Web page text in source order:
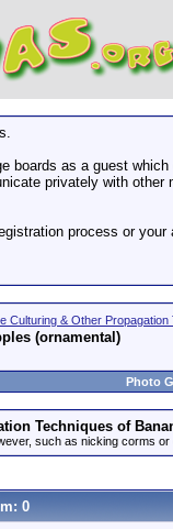
boards as a guest
privately with
process or
Culturing & Other Propagation
(ornamental)
Photo
Techniques of
such as nicking corms or
: 0